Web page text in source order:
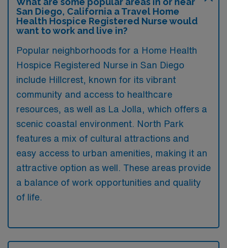
San Diego, California a Travel Home
Health Hospice Registered Nurse would
want to work and live in?
Popular neighborhoods for a Home Health
Hospice Registered Nurse in San Diego
include Hillcrest, known for its vibrant
community and access to healthcare
resources, as well as La Jolla, which offers a
scenic coastal environment. North Park
features a mix of cultural attractions and
easy access to urban amenities, making it an
attractive option as well. These areas provide
a balance of work opportunities and quality
of life.